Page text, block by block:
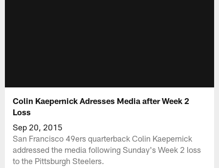
Colin Kaepernick Adresses Media after Week 2
Loss
Sep 20, 2015
San Francisco 49ers quarterback Colin Kaepernick
addressed the media following Sunday's Week 2 loss
to the Pittsburgh Steelers.